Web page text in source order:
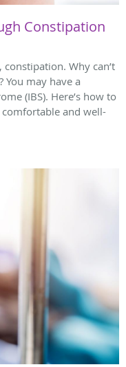
Constipation
Why can’t
may have a
(IBS). Here’s how to
and well-